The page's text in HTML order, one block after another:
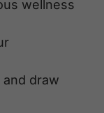
wellness
draw